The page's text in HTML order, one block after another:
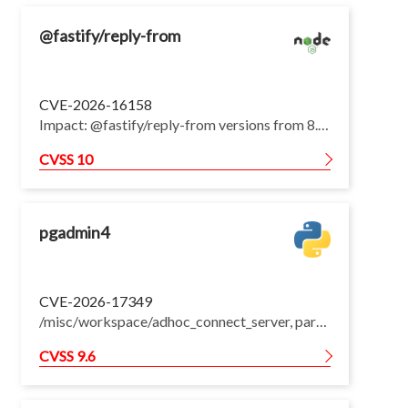
@fastify/reply-from
CVE-2026-16158
Impact: @fastify/reply-from versions from 8.3.1 up to but not including 12.6.4 build the internal URL cache key by concatenating the destination and source path without a delimiter. Different destination and source pairs can therefore produce the same key while resolving to different upstream URLs. When getUpstream selects an upstream from request data, a URL cached for one upstream can be reused for a request intended for another upstream, causing cross-upstream data access and modification. The default configuration is affected. Setting disableCache to true prevents the behavior. Patches: upgrade to @fastify/reply-from 12.6.4. Workarounds: pass disableCache: true when registering the plugin.
CVSS 10
pgadmin4
CVE-2026-17349
/misc/workspace/adhoc_connect_server, part of the Workspaces feature introduced in pgAdmin 4 9.0, when passed the id of an existing server, clones that server via Server.clone(), which copies every column from the source row, including user_id, shared, shared_username, and the stored credential fields password, save_password, and tunnel_password. When a non-owner triggered an adhoc connect against another user's (in practice, typically an administrator's) shared server, the clone inherited that user's ownership, shared flag, and stored database credentials verbatim. pgAdmin persisted this cross-tenant, credential-bearing server row before the connection was even attempted, so it survived even when the connection subsequently failed. The non-owner could then open the newly-owned clone and pgAdmin would connect using the source user's stored database password on the non-owner's behalf, granting the non-owner use of database credentials -- and whatever database privileges they confer -- that were never their own. Fix forces the cloned adhoc record's ownership fields (user_id, shared, shared_username) and stored credential fields (password, save_password, tunnel_password) to belong to the calling user and be cleared/private before committing, regardless of the source server's ownership, sharing state, or stored credentials. A regression test asserts that an adhoc connect triggered by a non-owner against another user's shared server persists a row owned by the caller, not shared, and without the source's stored credentials. This issue affects pgAdmin 4: from 9.0 before 9.17.
CVSS 9.6